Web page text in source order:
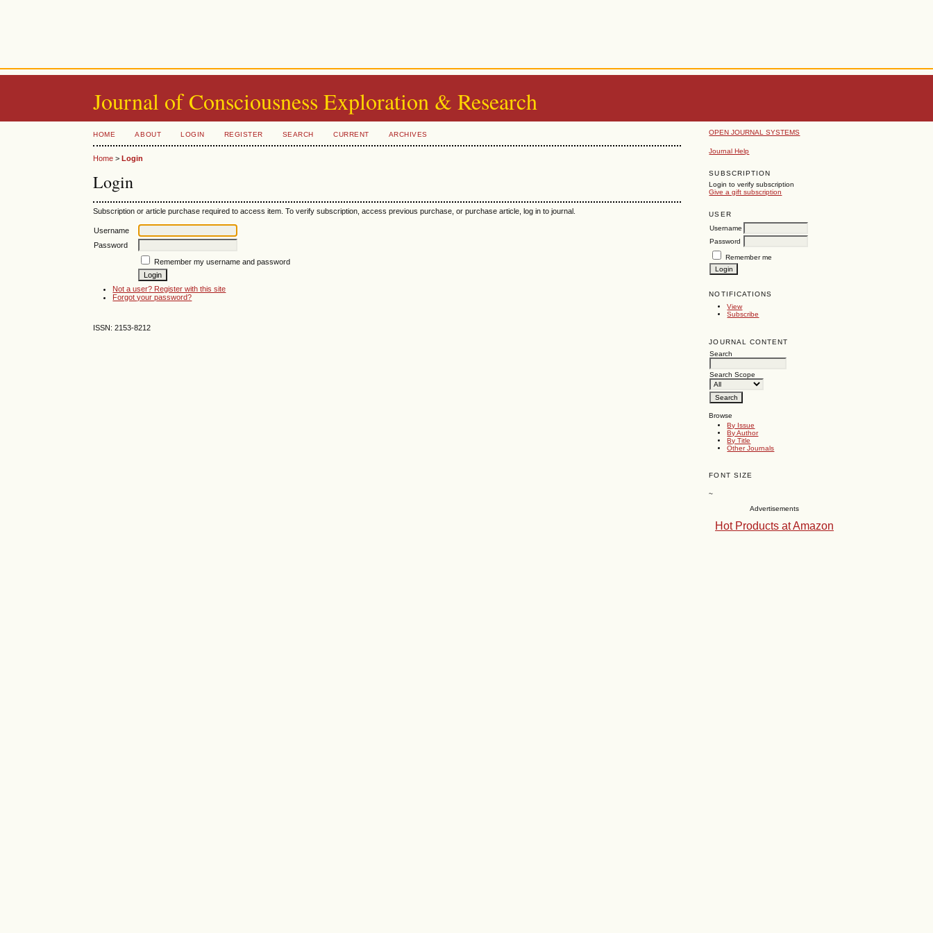
Journal of Consciousness Exploration & Research
OPEN JOURNAL SYSTEMS
Journal Help
SUBSCRIPTION
Login to verify subscription
Give a gift subscription
USER
Username
Password
Remember me
NOTIFICATIONS
View
Subscribe
JOURNAL CONTENT
Search
Search Scope
Browse
By Issue
By Author
By Title
Other Journals
FONT SIZE
~
Advertisements
Hot Products at Amazon
HOME ABOUT LOGIN REGISTER SEARCH CURRENT ARCHIVES
Home >Login
Login
Subscription or article purchase required to access item. To verify subscription, access previous purchase, or purchase article, log in to journal.
Username
Password
Remember my username and password
Not a user? Register with this site
Forgot your password?
ISSN: 2153-8212